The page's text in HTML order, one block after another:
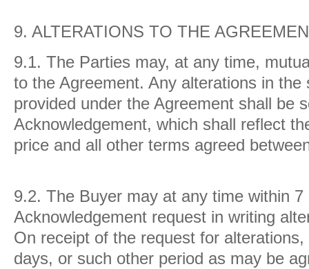
9. ALTERATIONS TO THE
9.1. The Parties may, at any time,
to the Agreement. Any alterations in
provided under the Agreement shall be
Acknowledgement, which shall reflect
price and all other terms agreed
9.2. The Buyer may at any time within
Acknowledgement request in writing
On receipt of the request for
days, or such other period as may be